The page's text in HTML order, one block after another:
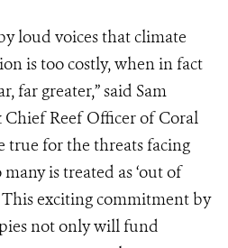
loud voices that climate
is too costly, when in fact
far greater,” said Sam
Reef Officer of Coral
true for the threats facing
is treated as ‘out of
exciting commitment by
not only will fund